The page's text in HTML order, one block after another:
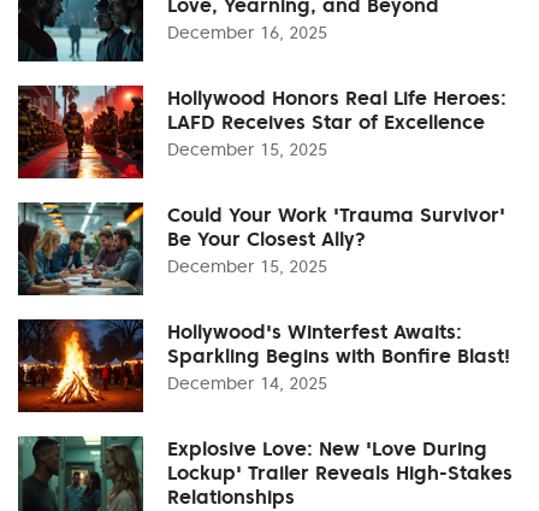
December 16, 2025
Hollywood Honors Real Life Heroes:
LAFD Receives Star of Excellence
December 15, 2025
Could Your Work 'Trauma Survivor'
Be Your Closest Ally?
December 15, 2025
Hollywood's Winterfest Awaits:
Sparkling Begins with Bonfire Blast!
December 14, 2025
Explosive Love: New 'Love During
Lockup' Trailer Reveals High-Stakes
Relationships